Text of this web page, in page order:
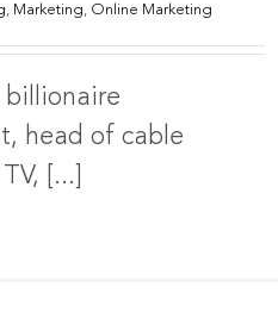
, Marketing, Online Marketing
billionaire
head of cable
[...]